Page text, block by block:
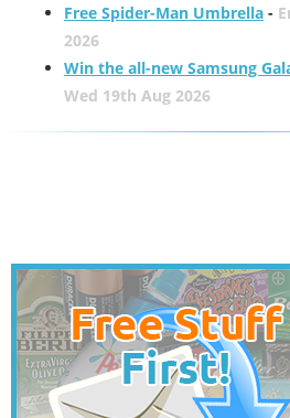
Free Spider-Man Umbrella-
2026
Win the all-new Samsung
Wed 19th Aug 2026